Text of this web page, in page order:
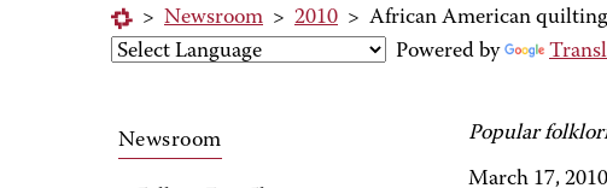
> Newsroom > 2010 > African American
Powered by
Newsroom Popular
March 17, 2010